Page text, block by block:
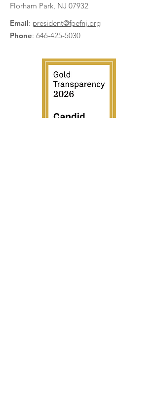
Digital Microscopes Bring
Science to Life
Florham Park, NJ 07932
Email: president@fpefnj.org
Phone: 646-425-5030